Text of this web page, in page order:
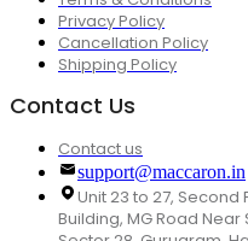
Privacy Policy
Cancellation Policy
Shipping Policy
Contact Us
Contact us
support@maccaron.in
Unit 23 to 27, Second
Building, MG Road